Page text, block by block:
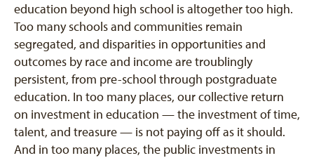
education beyond high school is altogether too high.
Too many schools and communities remain
segregated, and disparities in opportunities and
outcomes by race and income are troublingly
persistent, from pre-school through postgraduate
education. In too many places, our collective return
on investment in education — the investment of time,
talent, and treasure — is not paying off as it should.
And in too many places, the public investments in